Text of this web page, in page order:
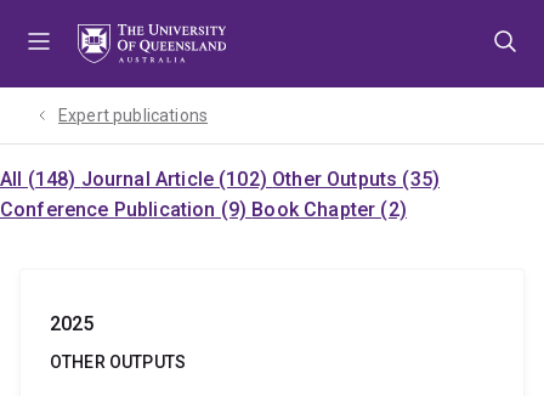
Expert publications
All (148) Journal Article (102) Other Outputs (35)
Conference Publication (9) Book Chapter (2)
2025
OTHER OUTPUTS